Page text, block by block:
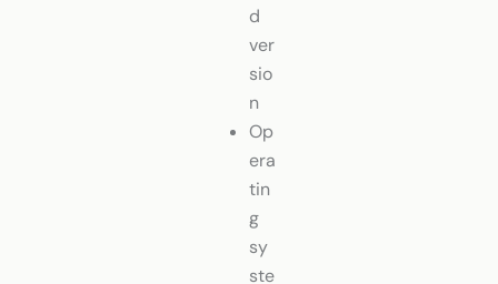
d
ver
sio
n
Op
era
tin
g
sy
ste